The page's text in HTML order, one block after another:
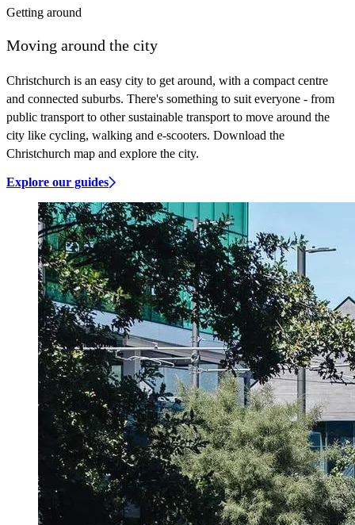
Getting around
Moving around the city
Christchurch is an easy city to get around, with a compact centre
and connected suburbs. There's something to suit everyone - from
public transport to other sustainable transport to move around the
city like cycling, walking and e-scooters. Download the
Christchurch map and explore the city.
Explore our guides